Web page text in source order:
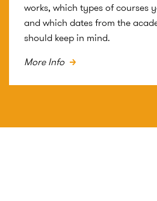
works, which types of courses
and which dates from the
should keep in mind.
More Info